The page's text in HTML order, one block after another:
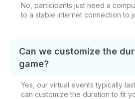
No, participants just need a
to a stable internet connection to
Can we customize the
game?
Yes, our virtual events typically
can customize the duration to fit